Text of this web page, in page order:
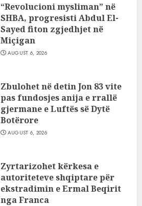
“Revolucioni mysliman” në
SHBA, progresisti Abdul El-
Sayed fiton zgjedhjet në
Miçigan
AUGUST 6, 2026
Zbulohet në detin Jon 83 vite
pas fundosjes anija e rrallë
gjermane e Luftës së Dytë
Botërore
AUGUST 6, 2026
Zyrtarizohet kërkesa e
autoriteteve shqiptare për
ekstradimin e Ermal Beqirit
nga Franca